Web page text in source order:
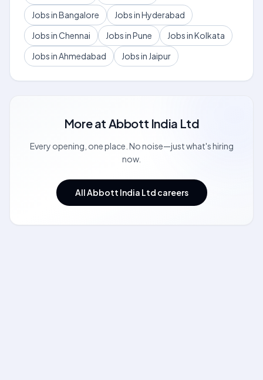
Jobs in Bangalore
Jobs in Hyderabad
Jobs in Chennai
Jobs in Pune
Jobs in Kolkata
Jobs in Ahmedabad
Jobs in Jaipur
More at Abbott India Ltd
Every opening, one place. No noise—just what's hiring
now.
All Abbott India Ltd careers